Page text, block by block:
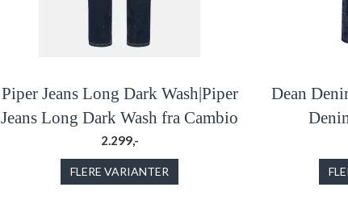
Piper Jeans Long Dark Wash|Piper
Jeans Long Dark Wash fra Cambio
2.299,-
FLERE VARIANTER
Dean